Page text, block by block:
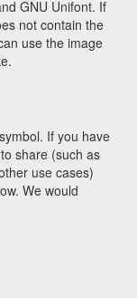
GNU Unifont. If
not contain the
use the image
If you have
share (such as
use cases)
We would